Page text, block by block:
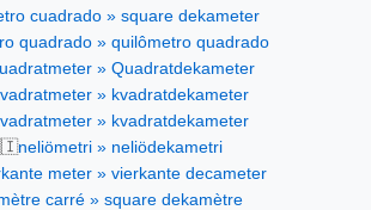
cuadrado » square dekameter
quadrado » quilômetro quadrado
» Quadratdekameter
» kvadratdekameter
» kvadratdekameter
neliömetri » neliödekametri
meter » vierkante decameter
carré » square dekamètre